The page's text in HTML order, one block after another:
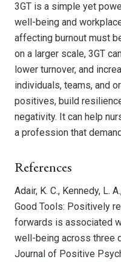
3GT is a simple yet
well-being and
affecting burnout must
on a larger scale, 3GT
lower turnover, and
individuals, teams, and
positives, build
negativity. It can help
a profession that
References
Adair, K. C., Kennedy, L.
Good Tools: Positively
forwards is associated
well-being across three
Journal of Positive